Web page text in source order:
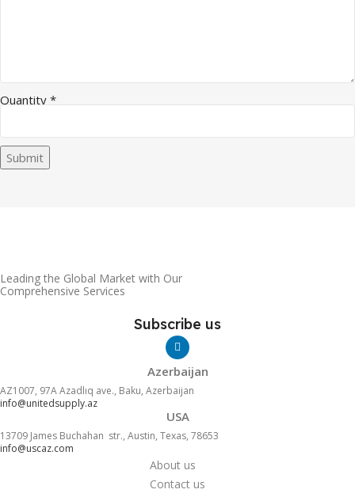
Quantity *
Submit
Leading the Global Market with Our
Comprehensive Services
Subscribe us
Azerbaijan
AZ1007, 97A Azadlıq ave., Baku, Azerbaijan
info@unitedsupply.az
USA
13709 James Buchahan str., Austin, Texas, 78653
info@uscaz.com
About us
Contact us